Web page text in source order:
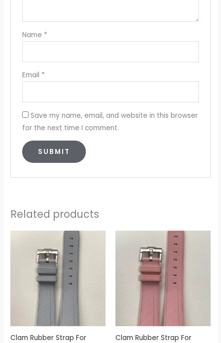
Name *
Email *
Save my name, email, and website in this browser
for the next time I comment.
Related products
Clam Rubber Strap For
Clam Rubber Strap For